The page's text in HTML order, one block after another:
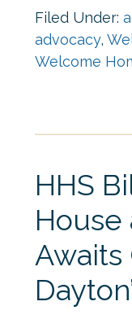
Filed Under:
advocacy,
Welcome
HHS
House
Awaits